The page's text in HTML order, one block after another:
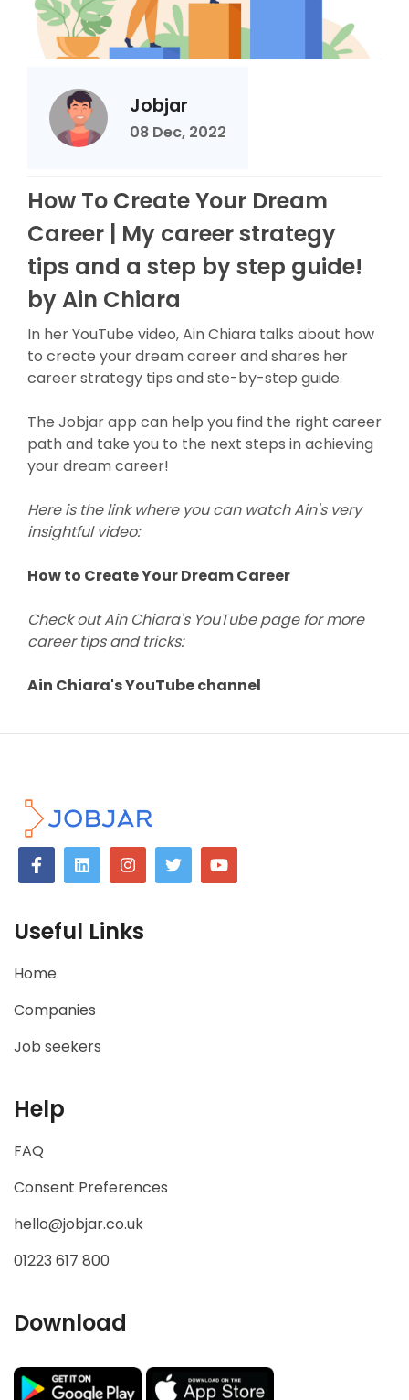
Jobjar
08 Dec, 2022
How To Create Your Dream
Career | My career strategy
tips and a step by step guide!
by Ain Chiara
In her YouTube video, Ain Chiara talks about how
to create your dream career and shares her
career strategy tips and ste-by-step guide.
The Jobjar app can help you find the right career
path and take you to the next steps in achieving
your dream career!
Here is the link where you can watch Ain's very
insightful video:
How to Create Your Dream Career
Check out Ain Chiara's YouTube page for more
career tips and tricks:
Ain Chiara's YouTube channel
Useful Links
Home
Companies
Job seekers
Help
FAQ
Consent Preferences
hello@jobjar.co.uk
01223 617 800
Download